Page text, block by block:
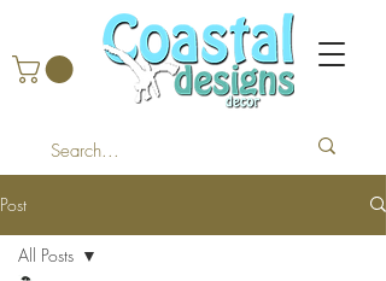
Post
All Posts